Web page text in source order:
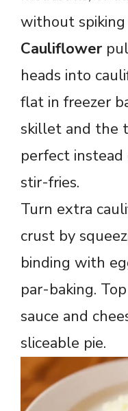
without spiking
Cauliflower
heads into
flat in freezer
skillet and the
perfect
stir-fries.
Turn extra
crust by
binding with
par-baking.
sauce and
sliceable pie.